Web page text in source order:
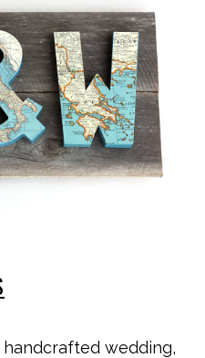
handcrafted wedding,